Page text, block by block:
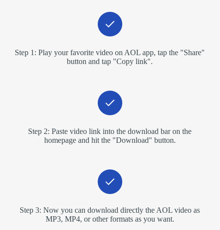
Step 1: Play your favorite video on AOL app, tap the "Share"
button and tap "Copy link".
Step 2: Paste video link into the download bar on the
homepage and hit the "Download" button.
Step 3: Now you can download directly the AOL video as
MP3, MP4, or other formats as you want.